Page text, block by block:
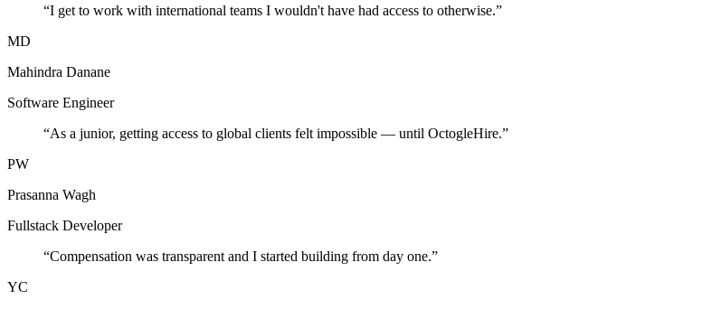
“I get to work with international teams I wouldn't have had access to otherwise.”
MD
Mahindra Danane
Software Engineer
“As a junior, getting access to global clients felt impossible — until OctogleHire.”
PW
Prasanna Wagh
Fullstack Developer
“Compensation was transparent and I started building from day one.”
YC